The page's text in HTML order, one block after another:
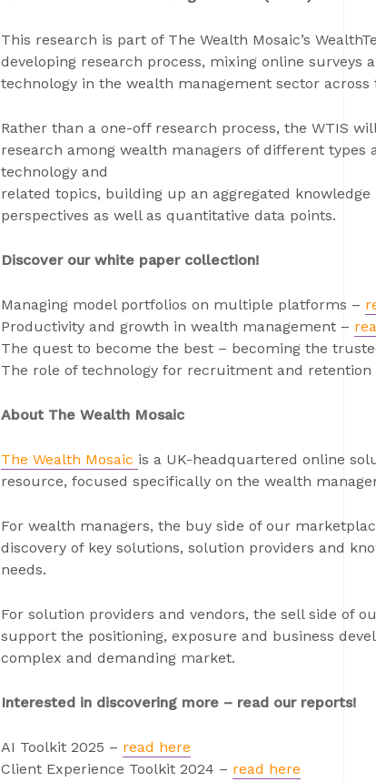
This research is part of The Wealth Mosaic’s
developing research process, mixing online surveys
technology in the wealth management sector across
Rather than a one-off research process, the WTIS
research among wealth managers of different types
technology and
related topics, building up an aggregated
perspectives as well as quantitative data points.
Discover our white paper collection!
Managing model portfolios on multiple platforms –
Productivity and growth in wealth management –
The quest to become the best – becoming the
The role of technology for recruitment and
About The Wealth Mosaic
The Wealth Mosaic is a UK-headquartered online
resource, focused specifically on the wealth
For wealth managers, the buy side of our
discovery of key solutions, solution providers and
needs.
For solution providers and vendors, the sell side of
support the positioning, exposure and business
complex and demanding market.
Interested in discovering more – read our reports!
AI Toolkit 2025 – read here
Client Experience Toolkit 2024 – read here